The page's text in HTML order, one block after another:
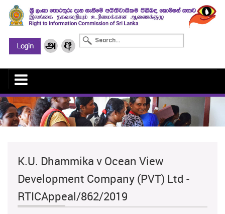
K.U. Dhammika v Ocean View
Development Company (PVT) Ltd -
RTICAppeal/862/2019